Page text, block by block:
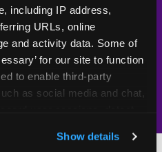
including IP address,
URLs, online
and activity data. Some of
for our site to function
to enable third-party
as social media and chat,
and ads, here and on
Show details
All locations
1994 — 30+
years